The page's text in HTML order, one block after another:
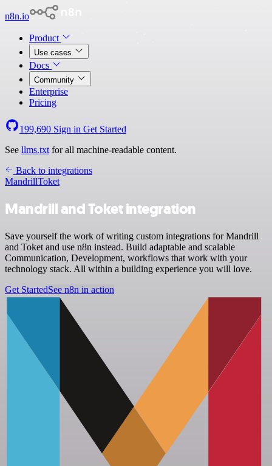
n8n.io
Product
Use cases
Docs
Community
Enterprise
Pricing
199,690 Sign in Get Started
See llms.txt for all machine-readable content.
Back to integrations
MandrillToket
Mandrill and Toket integration
Save yourself the work of writing custom integrations for Mandrill
and Toket and use n8n instead. Build adaptable and scalable
Communication, Development, workflows that work with your
technology stack. All within a building experience you will love.
Get StartedSee n8n in action